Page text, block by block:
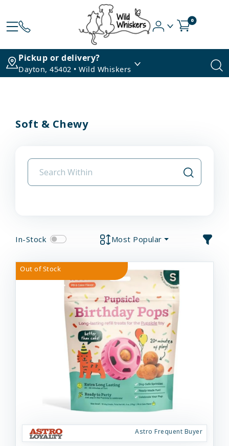
0
Pickup or delivery?
Dayton, 45402 • Wild Whiskers
Soft & Chewy
In-Stock Most Popular
Out of Stock
Astro Frequent Buyer